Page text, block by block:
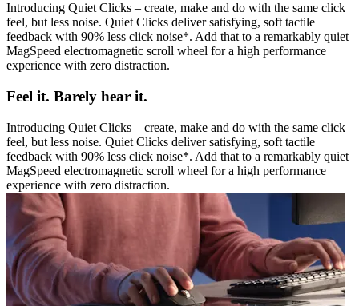
Introducing Quiet Clicks – create, make and do with the same click
feel, but less noise. Quiet Clicks deliver satisfying, soft tactile
feedback with 90% less click noise*. Add that to a remarkably quiet
MagSpeed electromagnetic scroll wheel for a high performance
experience with zero distraction.
Feel it. Barely hear it.
Introducing Quiet Clicks – create, make and do with the same click
feel, but less noise. Quiet Clicks deliver satisfying, soft tactile
feedback with 90% less click noise*. Add that to a remarkably quiet
MagSpeed electromagnetic scroll wheel for a high performance
experience with zero distraction.